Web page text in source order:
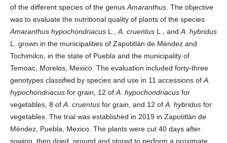
of the different species of the genus Amaranthus . The objective
was to evaluate the nutritional quality of plants of the species
Amaranthus hypochondriacus L., A. cruentus L., and A. hybridus
L. grown in the municipalities of Zapotitlán de Méndez and
Tochimilco, in the state of Puebla and the municipality of
Temoac, Morelos, Mexico. The evaluation included forty-three
genotypes classified by species and use in 11 accessions of A.
hypochondriacus for grain, 12 of A. hypochondriacus for
vegetables, 8 of A. cruentus for grain, and 12 of A. hybridus for
vegetables. The trial was established in 2019 in Zapotitlán de
Méndez, Puebla, Mexico. The plants were cut 40 days after
sowing, then dried, ground and stored to perform a proximate